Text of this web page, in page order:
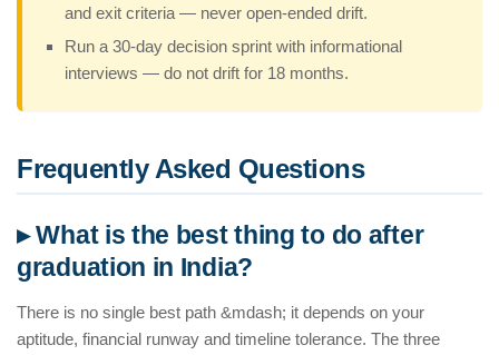
and exit criteria — never open-ended drift.
Run a 30-day decision sprint with informational
interviews — do not drift for 18 months.
Frequently Asked Questions
▸ What is the best thing to do after
graduation in India?
There is no single best path &mdash; it depends on your
aptitude, financial runway and timeline tolerance. The three